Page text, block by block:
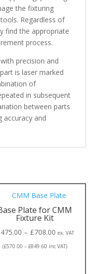
the fixturing
Regardless of
find the appropriate
process.
precision and
is laser marked
of
in subsequent
between parts
accuracy and
Plate for CMM
Fixture Kit
475.00 – £708.00 ex. VAT
(£570.00 –£849.60 inc VAT)